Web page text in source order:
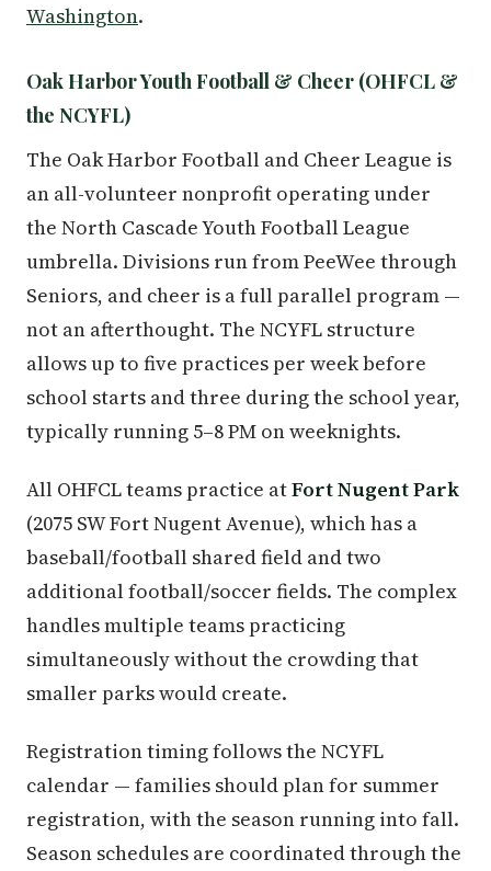
Washington.
Oak Harbor Youth Football & Cheer (OHFCL &
the NCYFL)
The Oak Harbor Football and Cheer League is
an all-volunteer nonprofit operating under
the North Cascade Youth Football League
umbrella. Divisions run from PeeWee through
Seniors, and cheer is a full parallel program —
not an afterthought. The NCYFL structure
allows up to five practices per week before
school starts and three during the school year,
typically running 5–8 PM on weeknights.
All OHFCL teams practice atFort Nugent Park
(2075 SW Fort Nugent Avenue), which has a
baseball/football shared field and two
additional football/soccer fields. The complex
handles multiple teams practicing
simultaneously without the crowding that
smaller parks would create.
Registration timing follows the NCYFL
calendar — families should plan for summer
registration, with the season running into fall.
Season schedules are coordinated through the